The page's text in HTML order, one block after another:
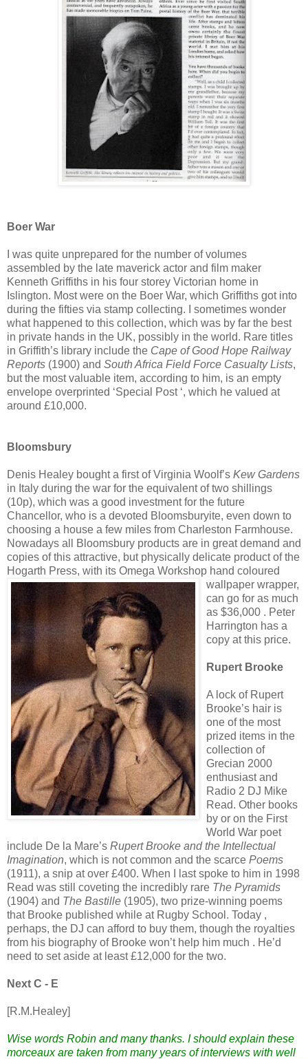
Boer War
I was quite unprepared for the number of volumes
assembled by the late maverick actor and film maker
Kenneth Griffiths in his four storey Victorian home in
Islington. Most were on the Boer War, which Griffiths got into
during the fifties via stamp collecting. I sometimes wonder
what happened to this collection, which was by far the best
in private hands in the UK, possibly in the world. Rare titles
in Griffith’s library include the Cape of Good Hope Railway
Reports (1900) and South Africa Field Force Casualty Lists,
but the most valuable item, according to him, is an empty
envelope overprinted ‘Special Post ‘, which he valued at
around £10,000.
Bloomsbury
Denis Healey bought a first of Virginia Woolf’s Kew Gardens
in Italy during the war for the equivalent of two shillings
(10p), which was a good investment for the future
Chancellor, who is a devoted Bloomsburyite, even down to
choosing a house a few miles from Charleston Farmhouse.
Nowadays all Bloomsbury products are in great demand and
copies of this attractive, but physically delicate product of the
Hogarth Press, with its Omega Workshop hand coloured
wallpaper wrapper,
can go for as much
as $36,000 . Peter
Harrington has a
copy at this price.
Rupert Brooke
A lock of Rupert
Brooke’s hair is
one of the most
prized items in the
collection of
Grecian 2000
enthusiast and
Radio 2 DJ Mike
Read. Other books
by or on the First
World War poet
include De la Mare’s Rupert Brooke and the Intellectual
Imagination, which is not common and the scarce Poems
(1911), a snip at over £400. When I last spoke to him in 1998
Read was still coveting the incredibly rare The Pyramids
(1904) and The Bastille (1905), two prize-winning poems
that Brooke published while at Rugby School. Today ,
perhaps, the DJ can afford to buy them, though the royalties
from his biography of Brooke won’t help him much . He’d
need to set aside at least £12,000 for the two.
Next C - E
[R.M.Healey]
Wise words Robin and many thanks. I should explain these
morceaux are taken from many years of interviews with well